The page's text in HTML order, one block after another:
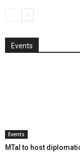
Events
Events
MTaI to host